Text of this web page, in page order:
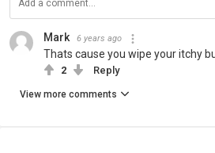
Mark 6 years ago
Thats cause you wipe your itchy
2 Reply
View more comments